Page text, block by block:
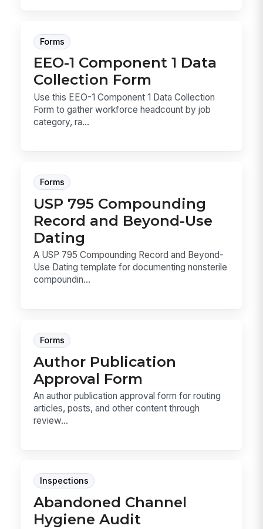
Forms
EEO-1 Component 1 Data
Collection Form
Use this EEO-1 Component 1 Data Collection
Form to gather workforce headcount by job
category, ra...
Forms
USP 795 Compounding
Record and Beyond-Use
Dating
A USP 795 Compounding Record and Beyond-
Use Dating template for documenting nonsterile
compoundin...
Forms
Author Publication
Approval Form
An author publication approval form for routing
articles, posts, and other content through
review...
Inspections
Abandoned Channel
Hygiene Audit